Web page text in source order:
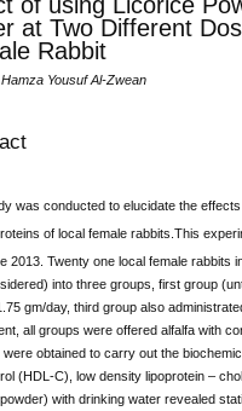
at Two Different
Rabbit
Yousuf Al-Zwean
was conducted to elucidate the
of local female rabbits.This
2013. Twenty one local female rabbits
into three groups, first group
gm/day, third group also
all groups were offered alfalfa with
were obtained to carry out the
(HDL-C), low density lipoprotein –
with drinking water revealed